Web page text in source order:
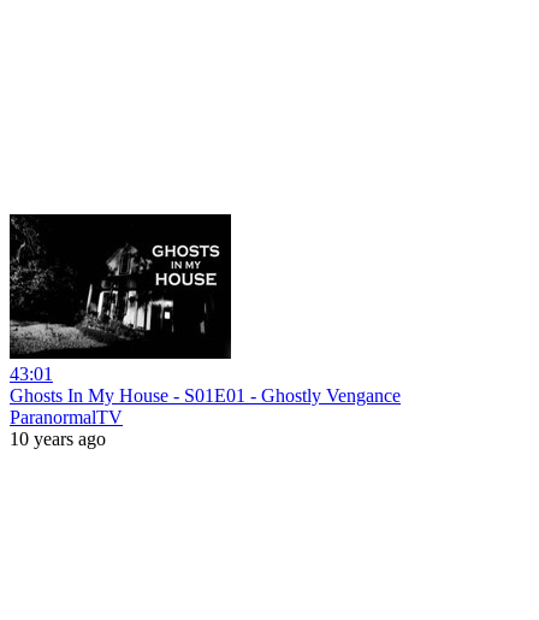
43:01
Ghosts In My House - S01E01 - Ghostly Vengance
ParanormalTV
10 years ago